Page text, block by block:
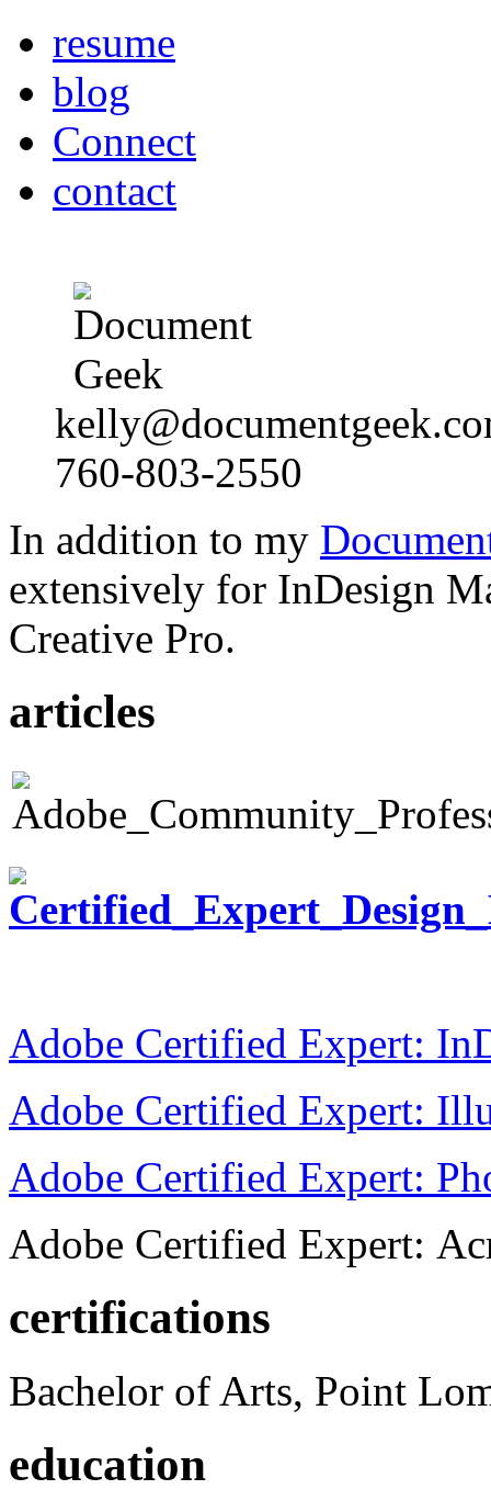
resume
blog
Connect
contact
760-803-2550
In addition to my
extensively for InDesign
Creative Pro.
articles
Adobe Certified Expert:
Adobe Certified Expert:
Adobe Certified Expert:
Adobe Certified Expert:
certifications
Bachelor of Arts, Point
education